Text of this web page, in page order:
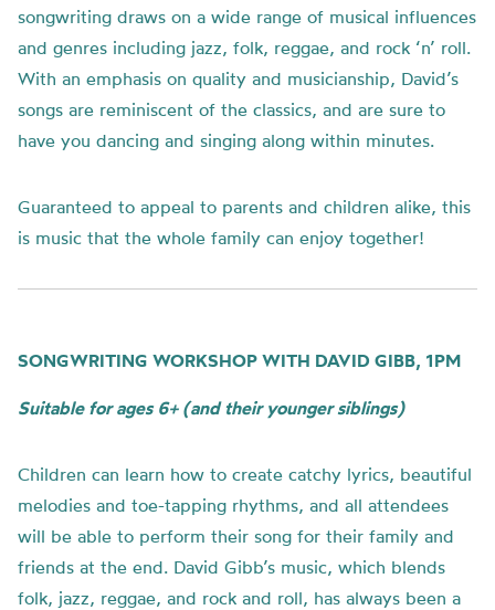
songwriting draws on a wide range of musical influences
and genres including jazz, folk, reggae, and rock ‘n’ roll.
With an emphasis on quality and musicianship, David’s
songs are reminiscent of the classics, and are sure to
have you dancing and singing along within minutes.
Guaranteed to appeal to parents and children alike, this
is music that the whole family can enjoy together!
SONGWRITING WORKSHOP WITH DAVID GIBB, 1PM
Suitable for ages 6+ (and their younger siblings)
Children can learn how to create catchy lyrics, beautiful
melodies and toe-tapping rhythms, and all attendees
will be able to perform their song for their family and
friends at the end. David Gibb’s music, which blends
folk, jazz, reggae, and rock and roll, has always been a